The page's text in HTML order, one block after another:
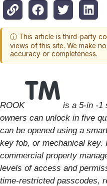
ⓘ This article is third-party
views of this site. We make
accuracy or completeness.
ROOK
is a 5-in -1
owners can unlock in five
can be opened using a
key fob, or mechanical key.
commercial property
levels of access and
time-restricted passcodes,